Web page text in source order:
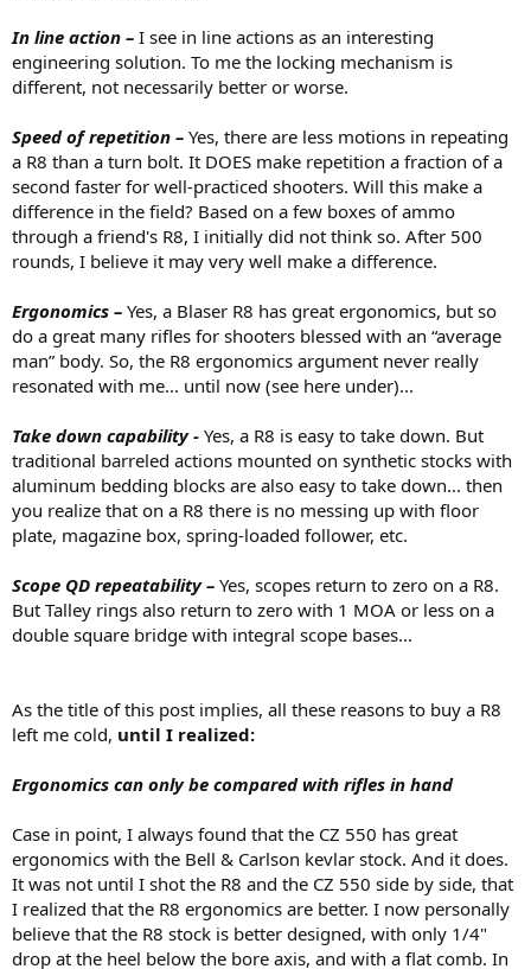
In line action – I see in line actions as an interesting
engineering solution. To me the locking mechanism is
different, not necessarily better or worse.
Speed of repetition – Yes, there are less motions in repeating
a R8 than a turn bolt. It DOES make repetition a fraction of a
second faster for well-practiced shooters. Will this make a
difference in the field? Based on a few boxes of ammo
through a friend's R8, I initially did not think so. After 500
rounds, I believe it may very well make a difference.
Ergonomics – Yes, a Blaser R8 has great ergonomics, but so
do a great many rifles for shooters blessed with an “average
man” body. So, the R8 ergonomics argument never really
resonated with me... until now (see here under)...
Take down capability - Yes, a R8 is easy to take down. But
traditional barreled actions mounted on synthetic stocks with
aluminum bedding blocks are also easy to take down... then
you realize that on a R8 there is no messing up with floor
plate, magazine box, spring-loaded follower, etc.
Scope QD repeatability – Yes, scopes return to zero on a R8.
But Talley rings also return to zero with 1 MOA or less on a
double square bridge with integral scope bases...
As the title of this post implies, all these reasons to buy a R8
left me cold, until I realized:
Ergonomics can only be compared with rifles in hand
Case in point, I always found that the CZ 550 has great
ergonomics with the Bell & Carlson kevlar stock. And it does.
It was not until I shot the R8 and the CZ 550 side by side, that
I realized that the R8 ergonomics are better. I now personally
believe that the R8 stock is better designed, with only 1/4"
drop at the heel below the bore axis, and with a flat comb. In